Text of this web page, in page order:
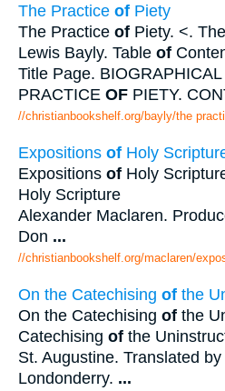
The Practice of Piety
The Practice of Piety. <.
Lewis Bayly. Table of
Title Page.
PRACTICE OF PIETY.
//christianbookshelf.org/bayly/the
Expositions of Holy
Expositions of Holy
Holy Scripture
Alexander Maclaren.
Don ...
//christianbookshelf.org/maclaren/
On the Catechising of the
On the Catechising of the
Catechising of the
St. Augustine. Translated
Londonderry. ...